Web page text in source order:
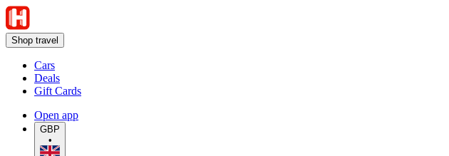
Shop travel
Cars
Deals
Gift Cards
Open app
GBP
•